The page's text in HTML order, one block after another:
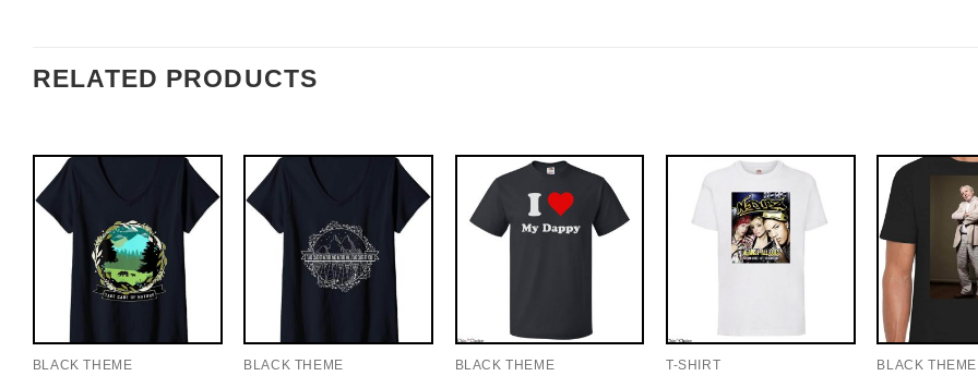
RELATED PRODUCTS
BLACK THEME BLACK THEME BLACK THEME T-SHIRT BLACK THEME